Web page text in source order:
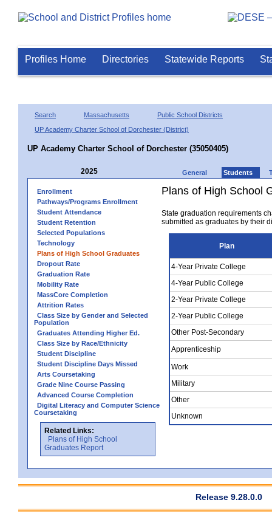
Profiles Home Directories Statewide Reports
Search Massachusetts
Public School Districts
UP Academy Charter School of Dorchester (District)
UP Academy Charter School of Dorchester (35050405)
2025 General Students
Enrollment
Pathways/Programs Enrollment
Student Attendance
Student Retention
Selected Populations
Technology
Plans of High School Graduates
Dropout Rate
Graduation Rate
Mobility Rate
MassCore Completion
Attrition Rates
Class Size by Gender and Selected
Population
Graduates Attending Higher Ed.
Class Size by Race/Ethnicity
Student Discipline
Student Discipline Days Missed
Arts Coursetaking
Grade Nine Course Passing
Advanced Course Completion
Digital Literacy and Computer Science
Coursetaking
Related Links:
Plans of High School
Graduates Report
Plans of High School
State graduation requirements
submitted as graduates by their
Plan
4-Year Private College
4-Year Public College
2-Year Private College
2-Year Public College
Other Post-Secondary
Apprenticeship
Work
Military
Other
Unknown
Release 9.28.0.0